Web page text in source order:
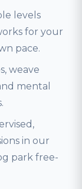
levels
for your
pace.
weave
mental
in our
park free-